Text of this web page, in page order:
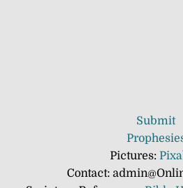
Submit
Pictures:
Contact: